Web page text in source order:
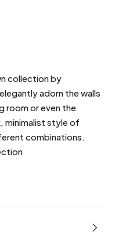
collection by
adorn the walls
room or even the
minimalist style of
combinations.